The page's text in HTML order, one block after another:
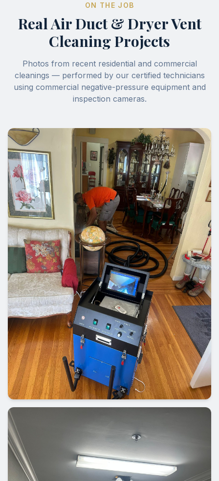
ON THE JOB
Real Air Duct & Dryer Vent
Cleaning Projects
Photos from recent residential and commercial
cleanings — performed by our certified technicians
using commercial negative-pressure equipment and
inspection cameras.